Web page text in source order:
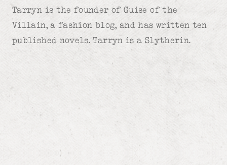
Tarryn is the founder of Guise of the
Villain, a fashion blog, and has written ten
published novels. Tarryn is a Slytherin.